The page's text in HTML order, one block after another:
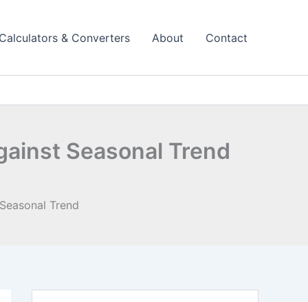
Calculators & Converters About Contact
Seasonal Trend
Trend